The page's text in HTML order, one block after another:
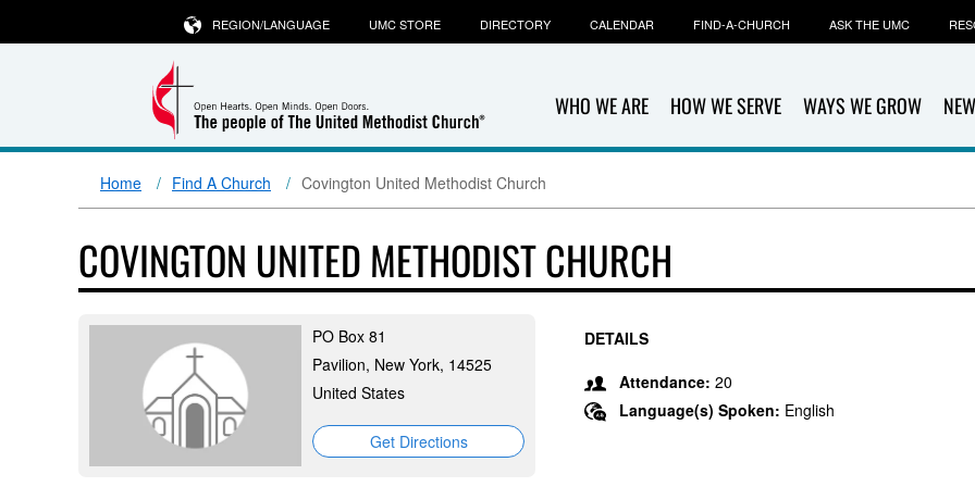
WHO WE ARE HOW WE SERVE WAYS WE GROW
REGION/LANGUAGE UMC STORE DIRECTORY CALENDAR FIND-A-CHURCH ASK THE UMC
Home Find A Church Covington United Methodist Church
COVINGTON UNITED METHODIST CHURCH
PO Box 81
Pavilion, New York, 14525
United States
Get Directions
DETAILS
Attendance: 20
Language(s) Spoken: English